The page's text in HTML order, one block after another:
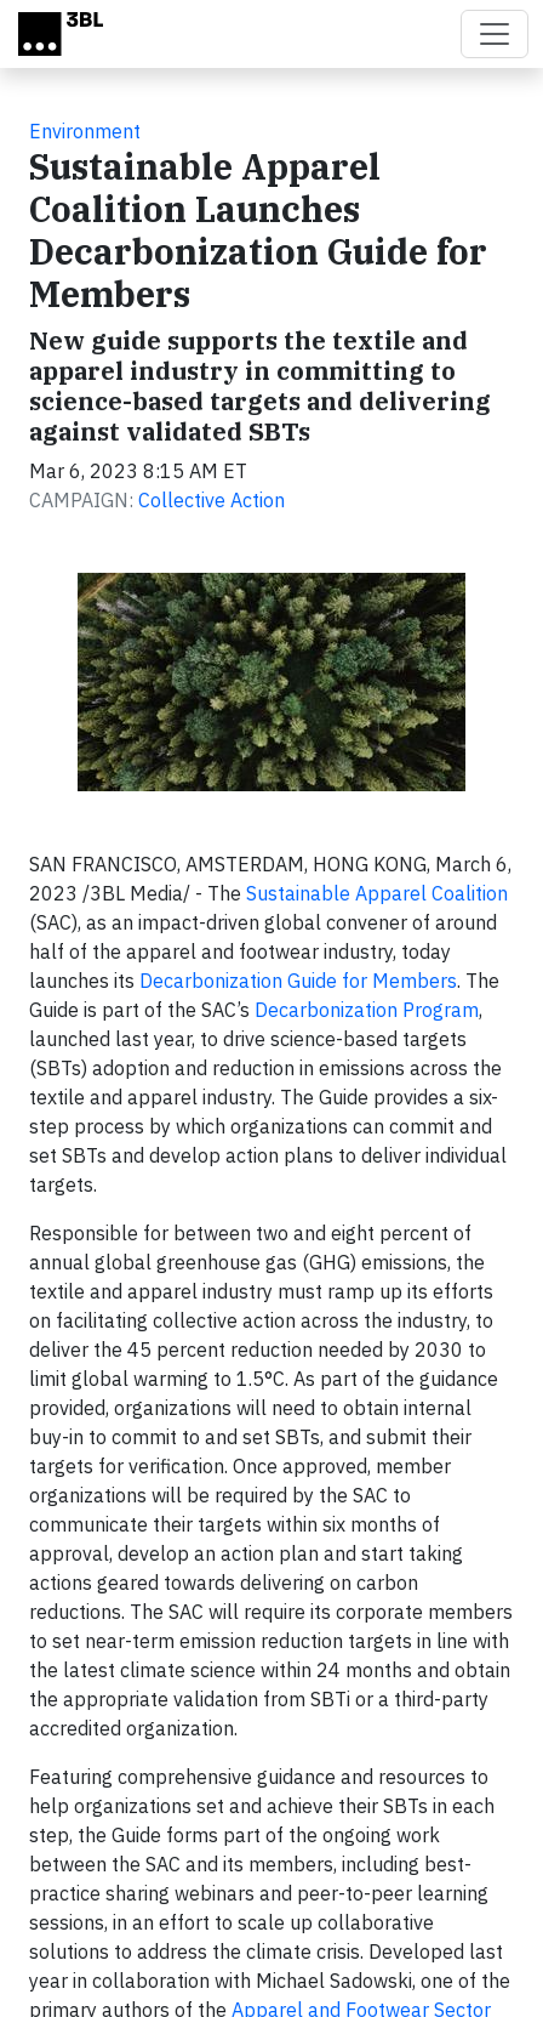
Skip to main content
Environment
Sustainable Apparel
Coalition Launches
Decarbonization Guide for
Members
New guide supports the textile and
apparel industry in committing to
science-based targets and delivering
against validated SBTs
Mar 6, 2023 8:15 AM ET
CAMPAIGN: Collective Action
SAN FRANCISCO, AMSTERDAM, HONG KONG, March 6,
2023 /3BL Media/ - The Sustainable Apparel Coalition
(SAC), as an impact-driven global convener of around
half of the apparel and footwear industry, today
launches its Decarbonization Guide for Members. The
Guide is part of the SAC’s Decarbonization Program,
launched last year, to drive science-based targets
(SBTs) adoption and reduction in emissions across the
textile and apparel industry. The Guide provides a six-
step process by which organizations can commit and
set SBTs and develop action plans to deliver individual
targets.
Responsible for between two and eight percent of
annual global greenhouse gas (GHG) emissions, the
textile and apparel industry must ramp up its efforts
on facilitating collective action across the industry, to
deliver the 45 percent reduction needed by 2030 to
limit global warming to 1.5°C. As part of the guidance
provided, organizations will need to obtain internal
buy-in to commit to and set SBTs, and submit their
targets for verification. Once approved, member
organizations will be required by the SAC to
communicate their targets within six months of
approval, develop an action plan and start taking
actions geared towards delivering on carbon
reductions. The SAC will require its corporate members
to set near-term emission reduction targets in line with
the latest climate science within 24 months and obtain
the appropriate validation from SBTi or a third-party
accredited organization.
Featuring comprehensive guidance and resources to
help organizations set and achieve their SBTs in each
step, the Guide forms part of the ongoing work
between the SAC and its members, including best-
practice sharing webinars and peer-to-peer learning
sessions, in an effort to scale up collaborative
solutions to address the climate crisis. Developed last
year in collaboration with Michael Sadowski, one of the
primary authors of the Apparel and Footwear Sector